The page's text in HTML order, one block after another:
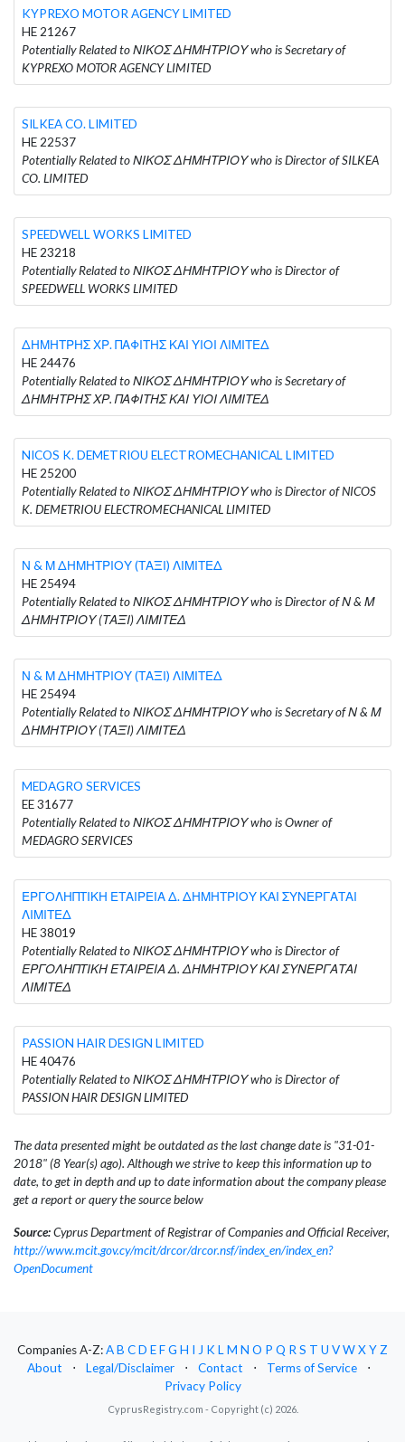
KYPREXO MOTOR AGENCY LIMITED
HE 21267
Potentially Related to ΝΙΚΟΣ ΔΗΜΗΤΡΙΟΥ who is Secretary of
KYPREXO MOTOR AGENCY LIMITED
SILKEA CO. LIMITED
HE 22537
Potentially Related to ΝΙΚΟΣ ΔΗΜΗΤΡΙΟΥ who is Director of SILKEA
CO. LIMITED
SPEEDWELL WORKS LIMITED
HE 23218
Potentially Related to ΝΙΚΟΣ ΔΗΜΗΤΡΙΟΥ who is Director of
SPEEDWELL WORKS LIMITED
ΔΗΜΗΤΡΗΣ ΧΡ. ΠΑΦΙΤΗΣ ΚΑΙ ΥΙΟΙ ΛΙΜΙΤΕΔ
HE 24476
Potentially Related to ΝΙΚΟΣ ΔΗΜΗΤΡΙΟΥ who is Secretary of
ΔΗΜΗΤΡΗΣ ΧΡ. ΠΑΦΙΤΗΣ ΚΑΙ ΥΙΟΙ ΛΙΜΙΤΕΔ
NICOS K. DEMETRIOU ELECTROMECHANICAL LIMITED
HE 25200
Potentially Related to ΝΙΚΟΣ ΔΗΜΗΤΡΙΟΥ who is Director of NICOS
K. DEMETRIOU ELECTROMECHANICAL LIMITED
Ν & Μ ΔΗΜΗΤΡΙΟΥ (ΤΑΞΙ) ΛΙΜΙΤΕΔ
HE 25494
Potentially Related to ΝΙΚΟΣ ΔΗΜΗΤΡΙΟΥ who is Director of Ν & Μ
ΔΗΜΗΤΡΙΟΥ (ΤΑΞΙ) ΛΙΜΙΤΕΔ
Ν & Μ ΔΗΜΗΤΡΙΟΥ (ΤΑΞΙ) ΛΙΜΙΤΕΔ
HE 25494
Potentially Related to ΝΙΚΟΣ ΔΗΜΗΤΡΙΟΥ who is Secretary of Ν & Μ
ΔΗΜΗΤΡΙΟΥ (ΤΑΞΙ) ΛΙΜΙΤΕΔ
MEDAGRO SERVICES
EE 31677
Potentially Related to ΝΙΚΟΣ ΔΗΜΗΤΡΙΟΥ who is Owner of
MEDAGRO SERVICES
ΕΡΓΟΛΗΠΤΙΚΗ ΕΤΑΙΡΕΙΑ Δ. ΔΗΜΗΤΡΙΟΥ ΚΑΙ ΣΥΝΕΡΓΑΤΑΙ
ΛΙΜΙΤΕΔ
HE 38019
Potentially Related to ΝΙΚΟΣ ΔΗΜΗΤΡΙΟΥ who is Director of
ΕΡΓΟΛΗΠΤΙΚΗ ΕΤΑΙΡΕΙΑ Δ. ΔΗΜΗΤΡΙΟΥ ΚΑΙ ΣΥΝΕΡΓΑΤΑΙ
ΛΙΜΙΤΕΔ
PASSION HAIR DESIGN LIMITED
HE 40476
Potentially Related to ΝΙΚΟΣ ΔΗΜΗΤΡΙΟΥ who is Director of
PASSION HAIR DESIGN LIMITED
The data presented might be outdated as the last change date is "31-01-
2018" (8 Year(s) ago). Although we strive to keep this information up to
date, to get in depth and up to date information about the company please
get a report or query the source below
Source:Cyprus Department of Registrar of Companies and Official Receiver,
http://www.mcit.gov.cy/mcit/drcor/drcor.nsf/index_en/index_en?
OpenDocument
Companies A-Z:AB CD EFG H I J KLM N O P Q RS T U VWXYZ
About
⋅ Legal/Disclaimer ⋅ Contact ⋅ Terms of Service
⋅
Privacy Policy
CyprusRegistry.com - Copyright (c) 2026.